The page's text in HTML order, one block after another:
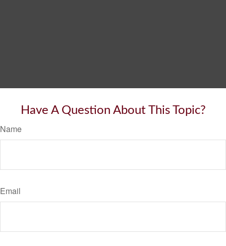
Have A Question About This Topic?
Name
Email